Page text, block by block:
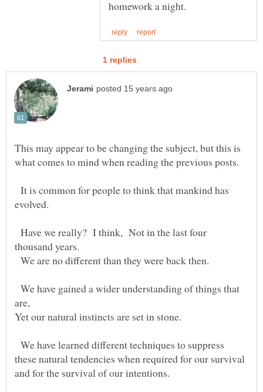
This may appear to be changing the subject, but this is
what comes to mind when reading the previous posts.
It is common for people to think that mankind has
Have we really? I think, Not in the last four
We are no different than they were back then.
We have gained a wider understanding of things that
We have learned different techniques to suppress
these natural tendencies when required for our survival